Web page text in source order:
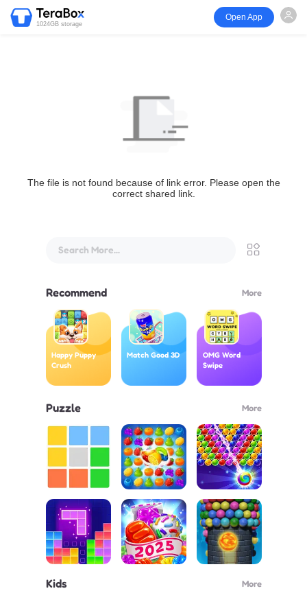
1024GB storage
Open App
The file is not found because of link error. Please open the
correct shared link.